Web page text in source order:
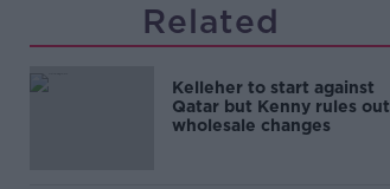
Related
Kelleher to start against
Qatar but Kenny rules out
wholesale changes